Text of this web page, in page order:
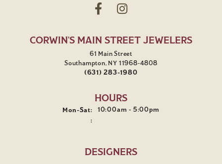
CORWIN'S MAIN STREET JEWELERS
61 Main Street
Southampton, NY 11968-4808
(631) 283-1980
HOURS
Mon-Sat: Monday - Saturday:
10:00am - 5:00pm
:
DESIGNERS